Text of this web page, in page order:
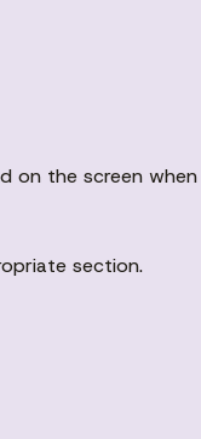
on the screen
section.